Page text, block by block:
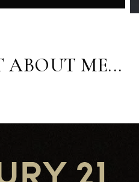
ME...